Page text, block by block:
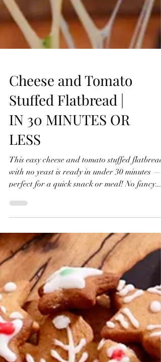
Cheese and Tomato
Stuffed Flatbread |
IN 30 MINUTES OR
LESS
This easy cheese and tomato stuffed flatbread
perfect for a quick snack or meal! No fancy...